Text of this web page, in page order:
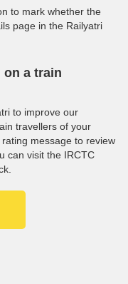
to mark whether the
page in the Railyatri
on a train
to improve our
travellers of your
message to review
can visit the IRCTC